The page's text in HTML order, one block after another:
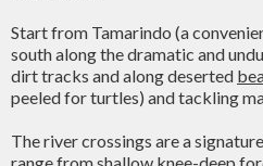
Start from Tamarindo (a
south along the dramatic and
dirt tracks and along deserted
peeled for turtles) and tackling
The river crossings are a